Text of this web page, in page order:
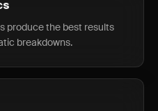
produce the best results
breakdowns.